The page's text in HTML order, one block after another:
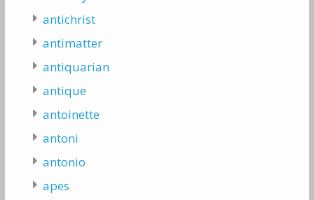
antichrist
antimatter
antiquarian
antique
antoinette
antoni
antonio
apes